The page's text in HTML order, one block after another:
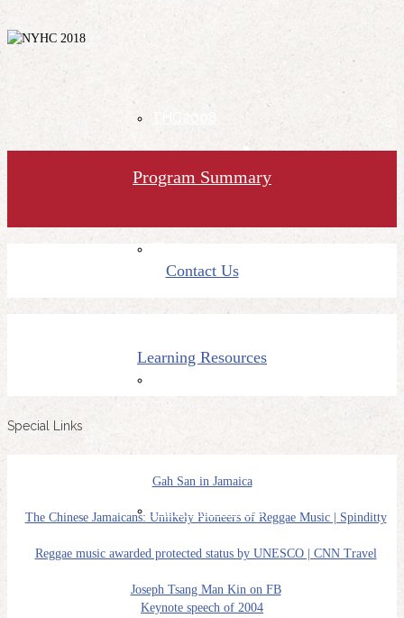
THC2004
NY Conferences
Program Summary
Contact Us
Learning Resources
Special Links
Gah San in Jamaica
The Chinese Jamaicans: Unlikely Pioneers of Reggae Music | Spinditty
Reggae music awarded protected status by UNESCO | CNN Travel
Joseph Tsang Man Kin on FB
Keynote speech of 2004